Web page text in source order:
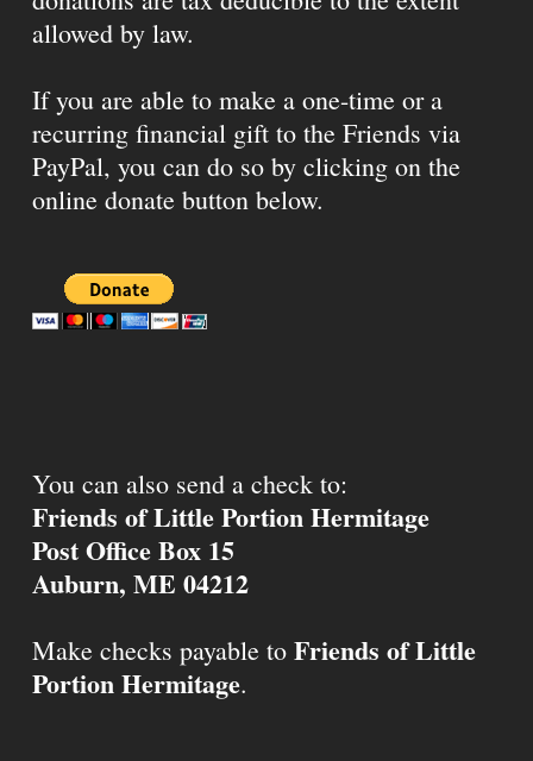
allowed by law.
If you are able to make a one-time or a
recurring financial gift to the Friends via
PayPal, you can do so by clicking on the
online donate button below.
You can also send a check to:
Friends of Little Portion Hermitage
Post Office Box 15
Auburn, ME 04212
Make checks payable to Friends of Little
Portion Hermitage.